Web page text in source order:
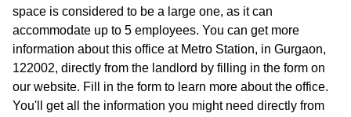
space is considered to be a large one, as it can
accommodate up to 5 employees. You can get more
information about this office at Metro Station, in Gurgaon,
122002, directly from the landlord by filling in the form on
our website. Fill in the form to learn more about the office.
You'll get all the information you might need directly from